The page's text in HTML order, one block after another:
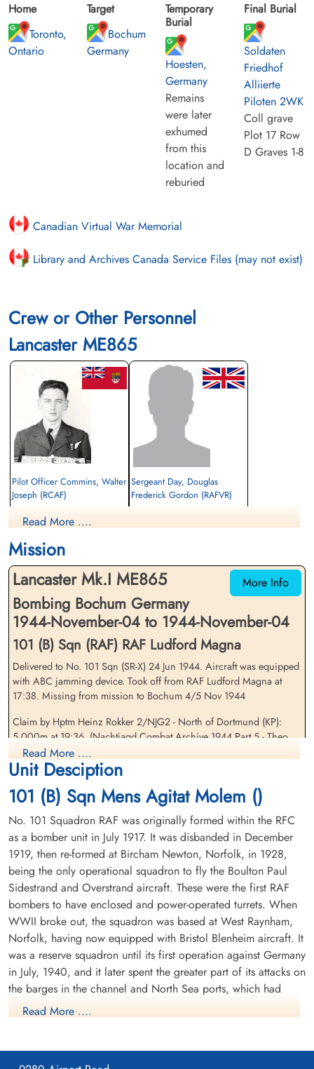
Home
Toronto,
Ontario
Target
Bochum
Germany
Temporary
Burial
Hoesten,
Germany
Remains
were later
exhumed
from this
location and
reburied
Final Burial
Soldaten
Friedhof
Alliierte
Piloten 2WK
Coll grave
Plot 17 Row
D Graves 1-8
Canadian Virtual War Memorial
Library and Archives Canada Service Files (may not exist)
Crew or Other Personnel
Lancaster ME865
Pilot Officer Commins, Walter
Joseph (RCAF)
Killed in Action
Soldaten Friedhof Alliierte Piloten 2WK,
Germany
Sergeant Day, Douglas
Frederick Gordon (RAFVR)
Pilot Officer Gallant, Joseph
Lloyd (RCAF)
Air Gunner
1944-November-04
Soldaten Friedhof Alliierte Piloten 2WK,
Germany
Pilot Officer Gould, Albert
Norman (RCAF)
Wireless Air Gunner
1944-November-04
Germany
Sergeant Kesten, George
(RAFVR)
W/Op-AG
Killed in Action
1944-November-04
cemetery unknown
Flying Officer Moran, Walter
Franklin (RCAF)
Navigator
Killed in Action
1944-November-04
Soldaten Friedhof Alliierte Piloten 2WK,
Read More ....
Mission
More Info
Lancaster Mk.I ME865
Bombing Bochum Germany
1944-November-04 to 1944-November-04
101 (B) Sqn (RAF) RAF Ludford Magna
Delivered to No. 101 Sqn (SR-X) 24 Jun 1944. Aircraft was equipped
with ABC jamming device. Took off from RAF Ludford Magna at
17:38. Missing from mission to Bochum 4/5 Nov 1944
Claim by Hptm Heinz Rokker 2/NJG2 - North of Dortmund (KP):
5,000m at 19:36. (Nachtjagd Combat Archive 1944 Part 5 - Theo
Boiten).Crashed at Speck near Neukirchen.
The crew were initially buried in a communal grave at Holsten
Cemetery Row 11 Grave 3. Reinterred 29 July 1947. (CWGC)
This crew had nearly completed their first tour when shot down
Pilot Officer Joseph Lloyd Gallant RCAF J/95287 KIA Rheinberg War
Cemetery Coll. grave 17. D. 1-8. Pilot Officer Albert Norman Gould
RCAF J/95288 KIA Rheinberg War Cemetery Coll. grave 17. D. 1-8.
Flying Officer Walter Franklin Moran RCAF J/38717 KIA Rheinberg
War Cemetery Coll. grave 17. D. 1-8. Flying Officer John Harvey
Quirt RCAF J/21394 KIA Rheinberg War Cemetery Coll. grave 17. D.
1-8. Flying Officer Gordon Thomas Weiss RCAF J/35610 pilot KIA
Rheinberg War Cemetery Coll. grave 17. D. 1-8. Sergeant Douglas
Frederick Gordon Day RAF KIA Rheinberg War Cemetery Coll.
grave 17. D. 1-8. Sergeant George Kesten RAF KIA Rheinberg War
Cemetery Coll. grave 17. D. 1-8.
Read More ....
Unit Desciption
101 (B) Sqn Mens Agitat Molem ()
No. 101 Squadron RAF was originally formed within the RFC
as a bomber unit in July 1917. It was disbanded in December
1919, then re-formed at Bircham Newton, Norfolk, in 1928,
being the only operational squadron to fly the Boulton Paul
Sidestrand and Overstrand aircraft. These were the first RAF
bombers to have enclosed and power-operated turrets. When
WWII broke out, the squadron was based at West Raynham,
Norfolk, having now equipped with Bristol Blenheim aircraft. It
was a reserve squadron until its first operation against Germany
in July, 1940, and it later spent the greater part of its attacks on
the barges in the channel and North Sea ports, which had
been gathered for operation SEALION, the projected German
invasion of Britain. In April 1941, a flight of the squadron's
11 Group, and from there it attacked enemy shipping during
Read More ....